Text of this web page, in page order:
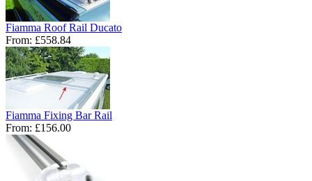
Fiamma Roof Rail Ducato
From: £558.84
Fiamma Fixing Bar Rail
From: £156.00